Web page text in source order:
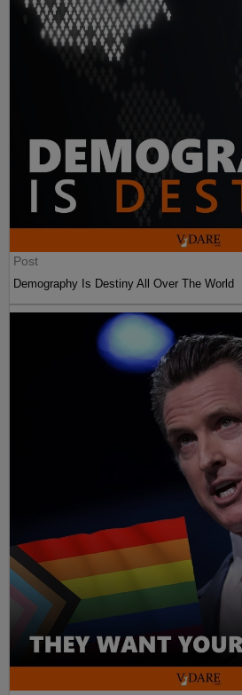
Post
Demography Is Destiny All Over The World